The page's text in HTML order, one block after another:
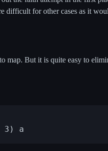
difficult for other cases as it
map. But it is quite easy to